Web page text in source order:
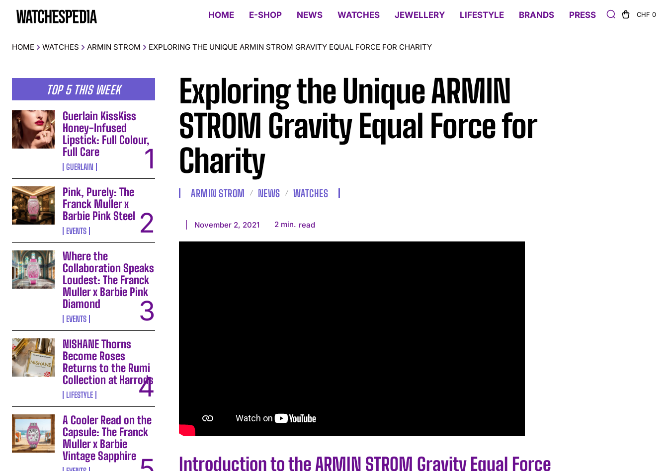
HOME E-SHOP NEWS WATCHES JEWELLERY LIFESTYLE BRANDS PRESS CHF 0
HOME WATCHES ARMIN STROM EXPLORING THE UNIQUE ARMIN STROM GRAVITY EQUAL FORCE FOR CHARITY
TOP 5 THIS WEEK
Guerlain KissKiss
Honey-Infused
Lipstick: Full Colour,
Full Care
GUERLAIN
Pink, Purely: The
Franck Muller x
Barbie Pink Steel
EVENTS
Where the
Collaboration Speaks
Loudest: The Franck
Muller x Barbie Pink
Diamond
EVENTS
NISHANE Thorns
Become Roses
Returns to the Rumi
Collection at Harrods
LIFESTYLE
A Cooler Read on the
Capsule: The Franck
Muller x Barbie
Vintage Sapphire
Exploring the Unique ARMIN
STROM Gravity Equal Force for
Charity
ARMIN STROM NEWS WATCHES
November 2, 2021 2 min. read
Introduction to the ARMIN STROM Gravity Equal Force